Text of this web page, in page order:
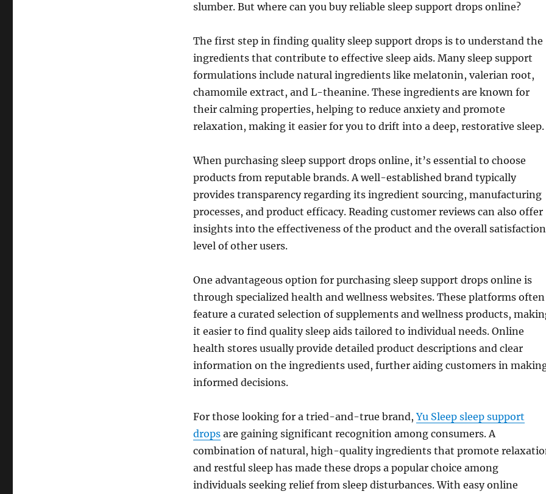
slumber. But where can you buy reliable sleep support drops online?
The first step in finding quality sleep support drops is to understand the
ingredients that contribute to effective sleep aids. Many sleep support
formulations include natural ingredients like melatonin, valerian root,
chamomile extract, and L-theanine. These ingredients are known for
their calming properties, helping to reduce anxiety and promote
relaxation, making it easier for you to drift into a deep, restorative sleep.
When purchasing sleep support drops online, it’s essential to choose
products from reputable brands. A well-established brand typically
provides transparency regarding its ingredient sourcing, manufacturing
processes, and product efficacy. Reading customer reviews can also offer
insights into the effectiveness of the product and the overall satisfaction
level of other users.
One advantageous option for purchasing sleep support drops online is
through specialized health and wellness websites. These platforms often
feature a curated selection of supplements and wellness products,
it easier to find quality sleep aids tailored to individual needs. Online
health stores usually provide detailed product descriptions and clear
information on the ingredients used, further aiding customers in
informed decisions.
For those looking for a tried-and-true brand,Yu Sleep sleep support
dropsare gaining significant recognition among consumers. A
combination of natural, high-quality ingredients that promote
and restful sleep has made these drops a popular choice among
individuals seeking relief from sleep disturbances. With easy online